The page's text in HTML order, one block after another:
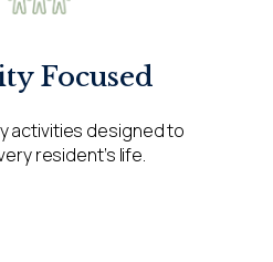
Focused
activities designed to
resident’s life.